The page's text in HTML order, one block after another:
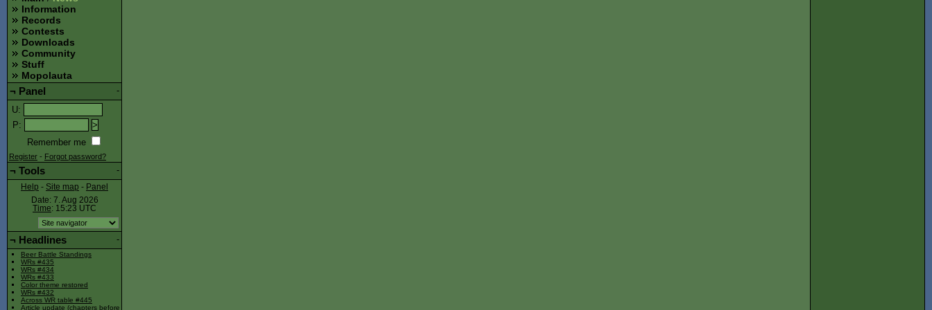
Information
Records
Contests
Downloads
Community
Stuff
Mopolauta
-
¬ Panel
U:
P:
Remember me
Register - Forgot password?
-
¬ Tools
Help - Site map - Panel
Date: 7. Aug 2026
Time: 15:23 UTC
-
¬ Headlines
Beer Battle Standings
WRs #435
WRs #434
WRs #433
Color theme restored
WRs #432
Across WR table #445
Article update (chapters before